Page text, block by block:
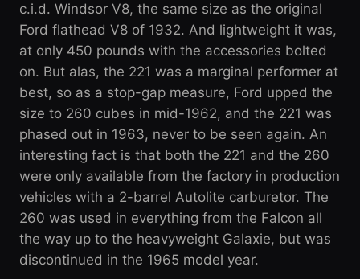
c.i.d. Windsor V8, the same size as the original
Ford flathead V8 of 1932. And lightweight it was,
at only 450 pounds with the accessories bolted
on. But alas, the 221 was a marginal performer at
best, so as a stop-gap measure, Ford upped the
size to 260 cubes in mid-1962, and the 221 was
phased out in 1963, never to be seen again. An
interesting fact is that both the 221 and the 260
were only available from the factory in production
vehicles with a 2-barrel Autolite carburetor. The
260 was used in everything from the Falcon all
the way up to the heavyweight Galaxie, but was
discontinued in the 1965 model year.